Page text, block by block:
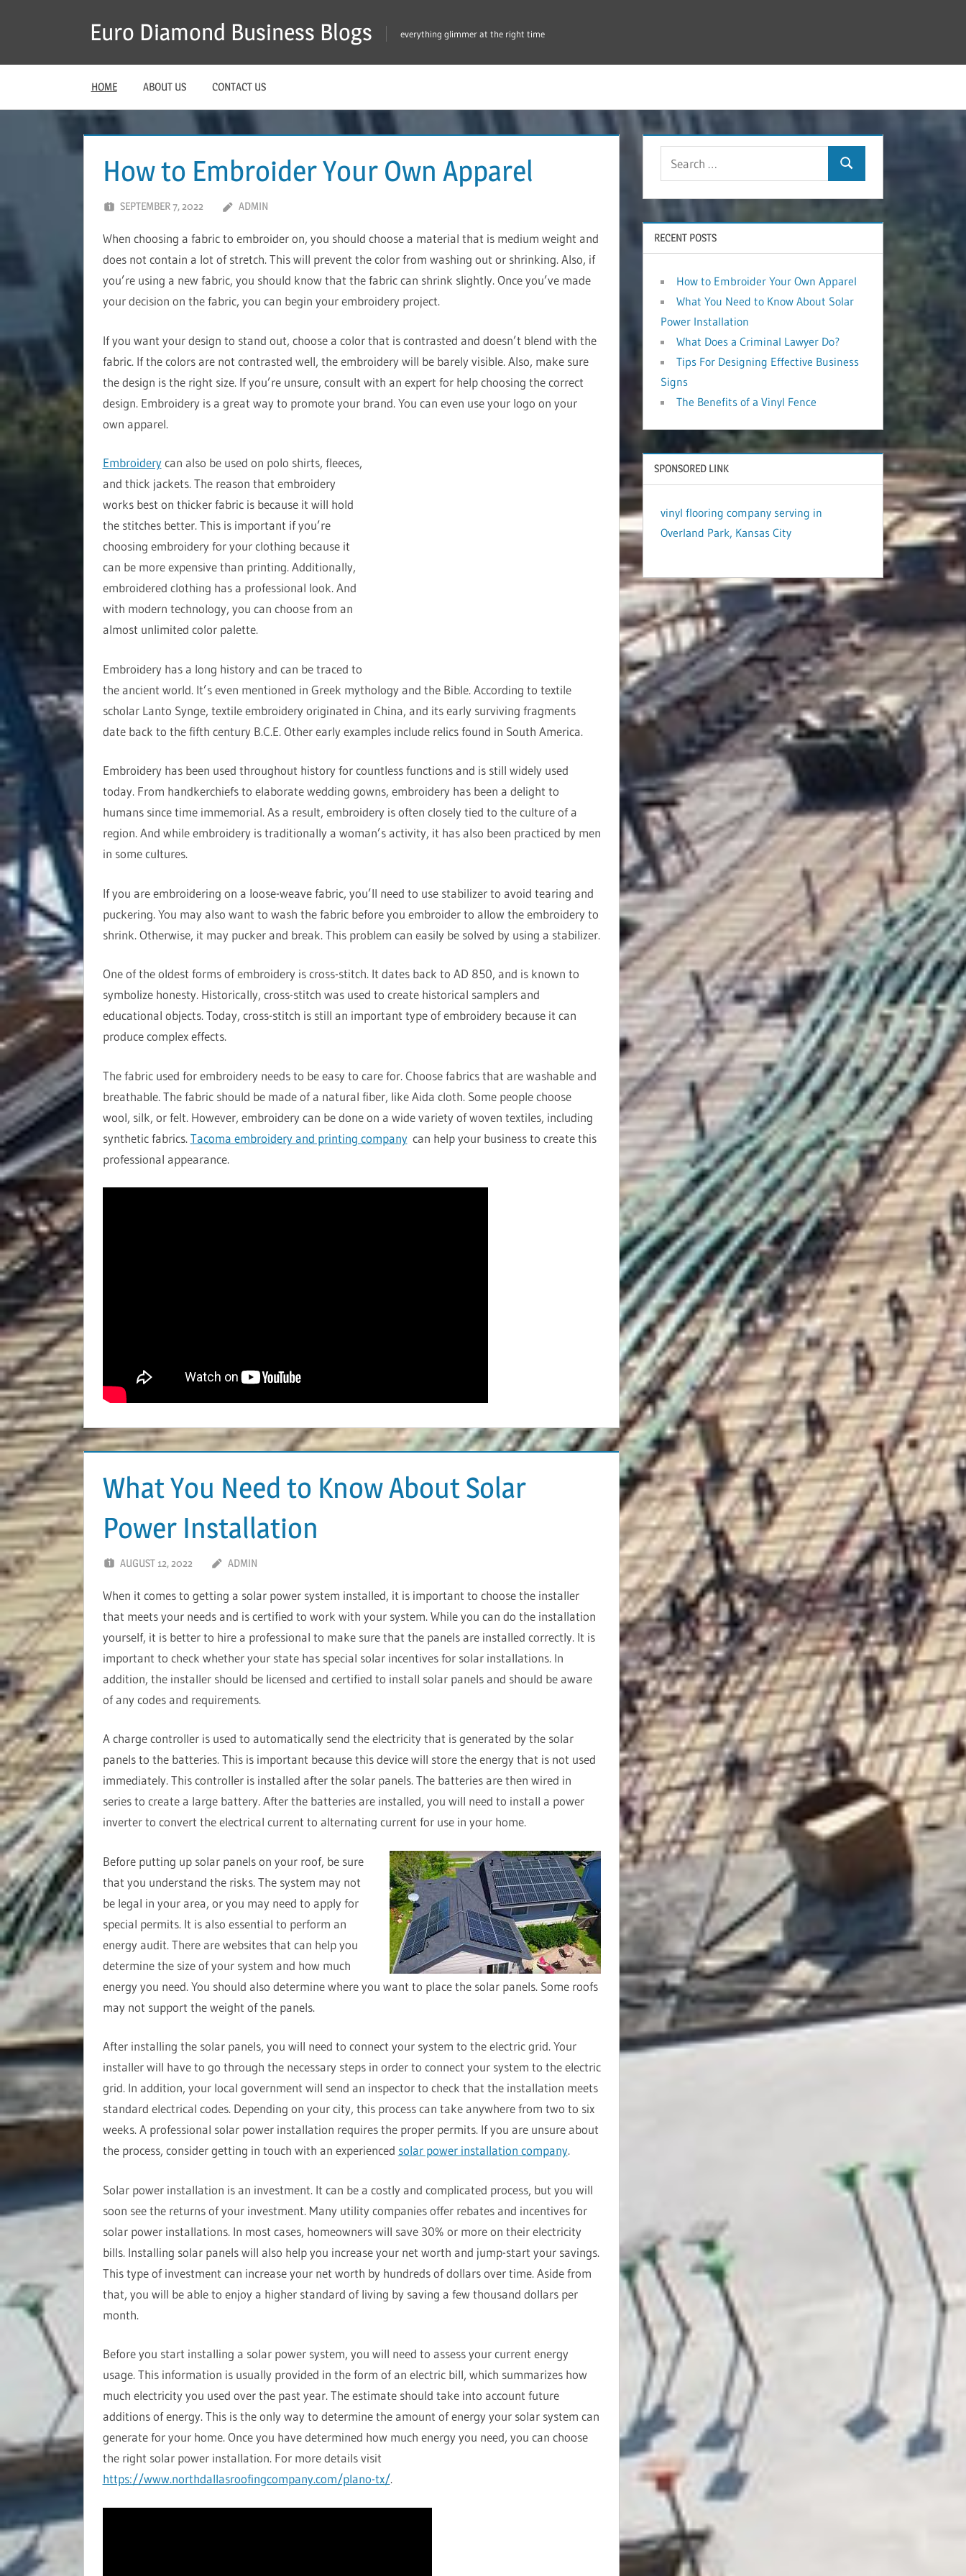
Euro Diamond Business Blogs everything glimmer at the right time
HOME ABOUT US CONTACT US
How to Embroider Your Own Apparel
SEPTEMBER 7, 2022 ADMIN
When choosing a fabric to embroider on, you should choose a material that is medium weight and
does not contain a lot of stretch. This will prevent the color from washing out or shrinking. Also, if
you’re using a new fabric, you should know that the fabric can shrink slightly. Once you’ve made
your decision on the fabric, you can begin your embroidery project.
If you want your design to stand out, choose a color that is contrasted and doesn’t blend with the
fabric. If the colors are not contrasted well, the embroidery will be barely visible. Also, make sure
the design is the right size. If you’re unsure, consult with an expert for help choosing the correct
design. Embroidery is a great way to promote your brand. You can even use your logo on your
own apparel.
Embroiderycan also be used on polo shirts, fleeces,
and thick jackets. The reason that embroidery
works best on thicker fabric is because it will hold
the stitches better. This is important if you’re
choosing embroidery for your clothing because it
can be more expensive than printing. Additionally,
embroidered clothing has a professional look. And
with modern technology, you can choose from an
almost unlimited color palette.
Embroidery has a long history and can be traced to
the ancient world. It’s even mentioned in Greek mythology and the Bible. According to textile
scholar Lanto Synge, textile embroidery originated in China, and its early surviving fragments
date back to the fifth century B.C.E. Other early examples include relics found in South America.
Embroidery has been used throughout history for countless functions and is still widely used
today. From handkerchiefs to elaborate wedding gowns, embroidery has been a delight to
humans since time immemorial. As a result, embroidery is often closely tied to the culture of a
region. And while embroidery is traditionally a woman’s activity, it has also been practiced by men
in some cultures.
If you are embroidering on a loose-weave fabric, you’ll need to use stabilizer to avoid tearing and
puckering. You may also want to wash the fabric before you embroider to allow the embroidery to
shrink. Otherwise, it may pucker and break. This problem can easily be solved by using a stabilizer.
One of the oldest forms of embroidery is cross-stitch. It dates back to AD 850, and is known to
symbolize honesty. Historically, cross-stitch was used to create historical samplers and
educational objects. Today, cross-stitch is still an important type of embroidery because it can
produce complex effects.
The fabric used for embroidery needs to be easy to care for. Choose fabrics that are washable and
breathable. The fabric should be made of a natural fiber, like Aida cloth. Some people choose
wool, silk, or felt. However, embroidery can be done on a wide variety of woven textiles, including
synthetic fabrics.Tacoma embroidery and printing companycan help your business to create this
professional appearance.
What You Need to Know About Solar
Power Installation
AUGUST 12, 2022 ADMIN
When it comes to getting a solar power system installed, it is important to choose the installer
that meets your needs and is certified to work with your system. While you can do the installation
yourself, it is better to hire a professional to make sure that the panels are installed correctly. It is
important to check whether your state has special solar incentives for solar installations. In
addition, the installer should be licensed and certified to install solar panels and should be aware
of any codes and requirements.
A charge controller is used to automatically send the electricity that is generated by the solar
panels to the batteries. This is important because this device will store the energy that is not used
immediately. This controller is installed after the solar panels. The batteries are then wired in
series to create a large battery. After the batteries are installed, you will need to install a power
inverter to convert the electrical current to alternating current for use in your home.
Before putting up solar panels on your roof, be sure
that you understand the risks. The system may not
be legal in your area, or you may need to apply for
special permits. It is also essential to perform an
energy audit. There are websites that can help you
determine the size of your system and how much
energy you need. You should also determine where you want to place the solar panels. Some roofs
may not support the weight of the panels.
After installing the solar panels, you will need to connect your system to the electric grid. Your
installer will have to go through the necessary steps in order to connect your system to the electric
grid. In addition, your local government will send an inspector to check that the installation meets
standard electrical codes. Depending on your city, this process can take anywhere from two to six
weeks. A professional solar power installation requires the proper permits. If you are unsure about
the process, consider getting in touch with an experienced solar power installation company.
Solar power installation is an investment. It can be a costly and complicated process, but you will
soon see the returns of your investment. Many utility companies offer rebates and incentives for
solar power installations. In most cases, homeowners will save 30% or more on their electricity
bills. Installing solar panels will also help you increase your net worth and jump-start your savings.
This type of investment can increase your net worth by hundreds of dollars over time. Aside from
that, you will be able to enjoy a higher standard of living by saving a few thousand dollars per
month.
Before you start installing a solar power system, you will need to assess your current energy
usage. This information is usually provided in the form of an electric bill, which summarizes how
much electricity you used over the past year. The estimate should take into account future
additions of energy. This is the only way to determine the amount of energy your solar system can
generate for your home. Once you have determined how much energy you need, you can choose
the right solar power installation. For more details visit
https://www.northdallasroofingcompany.com/plano-tx/.
RECENT POSTS
How to Embroider Your Own Apparel
What You Need to Know About Solar
Power Installation
What Does a Criminal Lawyer Do?
Tips For Designing Effective Business
Signs
The Benefits of a Vinyl Fence
SPONSORED LINK
vinyl flooring company serving in
Overland Park, Kansas City